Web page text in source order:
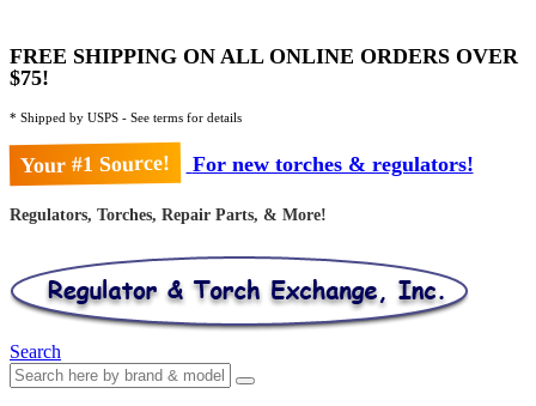
FREE SHIPPING ON ALL ONLINE ORDERS OVER
$75!
* Shipped by USPS - See terms for details
Your #1 Source! For new torches & regulators!
Regulators, Torches, Repair Parts, & More!
Search